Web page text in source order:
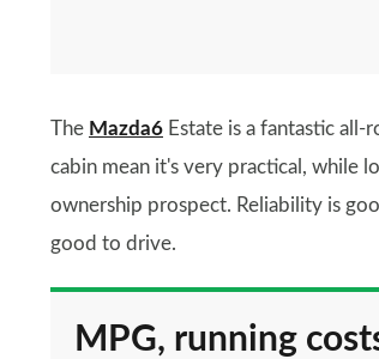
The Mazda6 Estate is a fantastic
cabin mean it's very practical, while
ownership prospect. Reliability is
good to drive.
MPG, running